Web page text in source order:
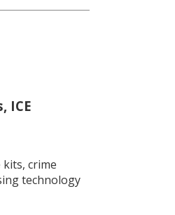
ICE
crime
technology